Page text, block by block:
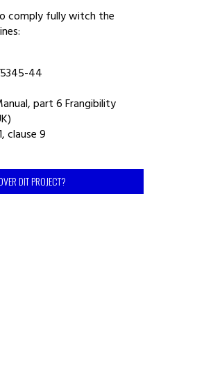
comply fully witch the
44
part 6 Frangibility
clause 9
DIT PROJECT?